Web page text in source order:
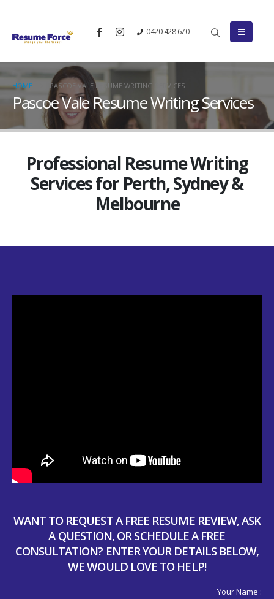
0420 428 670
HOME PASCOE VALE RESUME WRITING SERVICES
Pascoe Vale Resume Writing Services
Professional Resume Writing
Services for Perth, Sydney &
Melbourne
WANT TO REQUEST A FREE RESUME REVIEW, ASK
A QUESTION, OR SCHEDULE A FREE
CONSULTATION? ENTER YOUR DETAILS BELOW,
WE WOULD LOVE TO HELP!
Your Name :